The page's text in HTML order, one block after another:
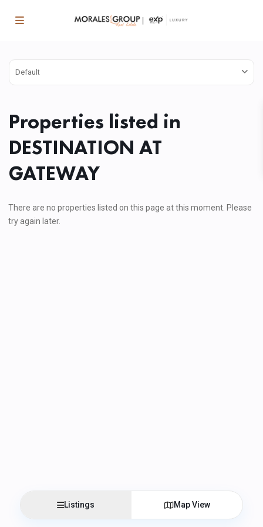
Default
Properties listed in
DESTINATION AT
GATEWAY
There are no properties listed on this page at this moment. Please
try again later.
Listings Map View